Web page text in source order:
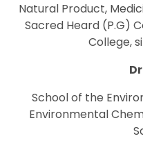
Natural Product,
Sacred Heard (P.G)
College,
School of the
Environmental